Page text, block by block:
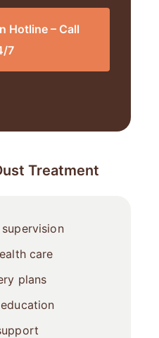
Hotline – Call
7
Treatment
care
plans